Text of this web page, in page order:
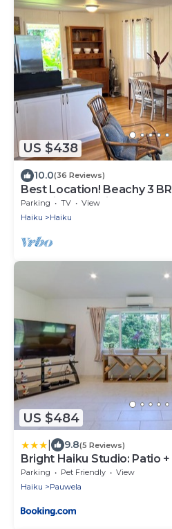
US $438
10.0(36 Reviews)
Best Location! Beachy 3
Ho'okipa, Permit
Parking TV
View
Haiku
Haiku
US $484
9.8(5 Reviews)
Bright Haiku Studio: Patio
Parking Pet Friendly
View
Haiku
Pauwela